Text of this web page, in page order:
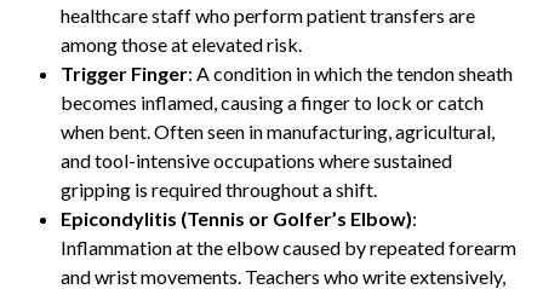
healthcare staff who perform patient transfers are
among those at elevated risk.
Trigger Finger: A condition in which the tendon sheath
becomes inflamed, causing a finger to lock or catch
when bent. Often seen in manufacturing, agricultural,
and tool-intensive occupations where sustained
gripping is required throughout a shift.
Epicondylitis (Tennis or Golfer’s Elbow):
Inflammation at the elbow caused by repeated forearm
and wrist movements. Teachers who write extensively,